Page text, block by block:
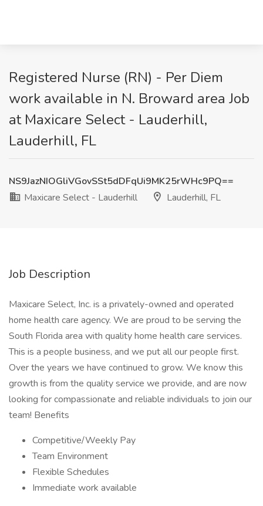
Registered Nurse (RN) - Per Diem
work available in N. Broward area Job
at Maxicare Select - Lauderhill,
Lauderhill, FL
NS9JazNIOGliVGovSSt5dDFqUi9MK25rWHc9PQ==
Maxicare Select - Lauderhill
Lauderhill, FL
Job Description
Maxicare Select, Inc. is a privately-owned and operated
home health care agency. We are proud to be serving the
South Florida area with quality home health care services.
This is a people business, and we put all our people first.
Over the years we have continued to grow. We know this
growth is from the quality service we provide, and are now
looking for compassionate and reliable individuals to join our
team! Benefits
Competitive/Weekly Pay
Team Environment
Flexible Schedules
Immediate work available